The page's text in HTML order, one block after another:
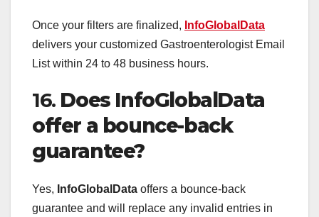
Once your filters are finalized, InfoGlobalData
delivers your customized Gastroenterologist Email
List within 24 to 48 business hours.
16. Does InfoGlobalData
offer a bounce-back
guarantee?
Yes, InfoGlobalData offers a bounce-back
guarantee and will replace any invalid entries in